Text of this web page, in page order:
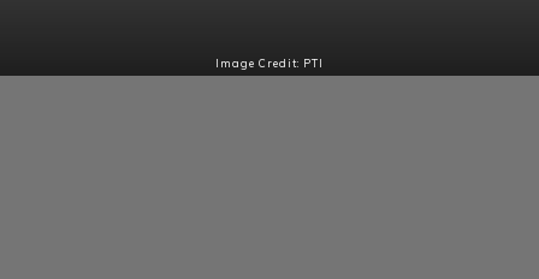
Image Credit: PTI